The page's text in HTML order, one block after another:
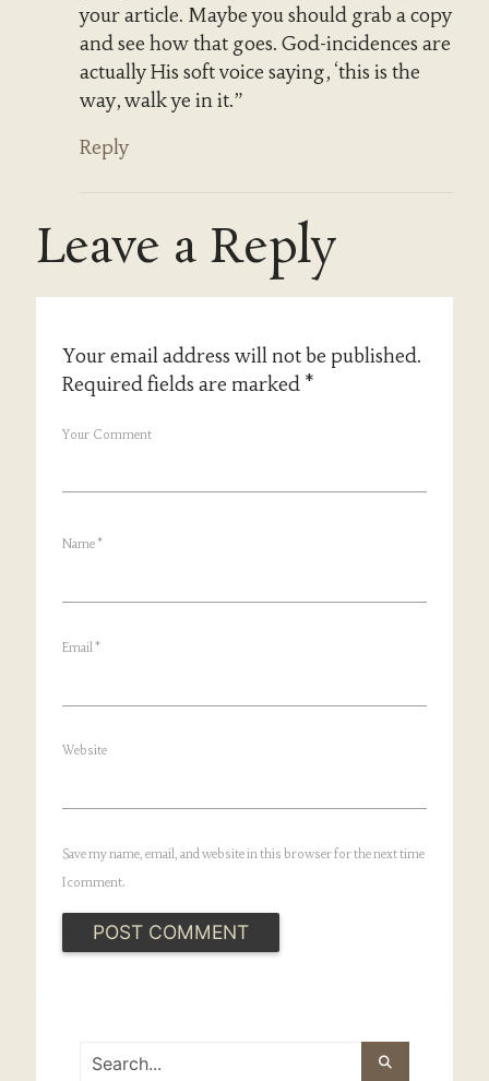
your article. Maybe you should grab a copy
and see how that goes. God-incidences are
actually His soft voice saying, ‘this is the
way, walk ye in it.”
Reply
Leave a Reply
Your email address will not be published.
Required fields are marked *
Your Comment
Name*
Email *
Website
Save my name, email, and website in this browser for the next time
I comment.